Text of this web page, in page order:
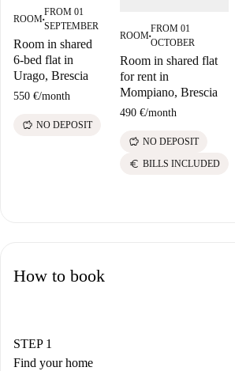
ROOM■
FROM 01
SEPTEMBER
Room in shared
6-bed flat in
Urago, Brescia
550 €/month
savings NO DEPOSIT
ROOM■
FROM 01
OCTOBER
Room in shared flat
for rent in
Mompiano, Brescia
490 €/month
savings NO DEPOSIT
euro BILLS INCLUDED
How to book
STEP 1
Find your home